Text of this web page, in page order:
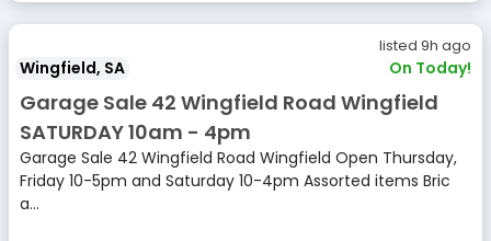
listed 9h ago
Wingfield, SA On Today!
Garage Sale 42 Wingfield Road Wingfield
SATURDAY 10am - 4pm
Garage Sale 42 Wingfield Road Wingfield Open Thursday,
Friday 10-5pm and Saturday 10-4pm Assorted items Bric
a...